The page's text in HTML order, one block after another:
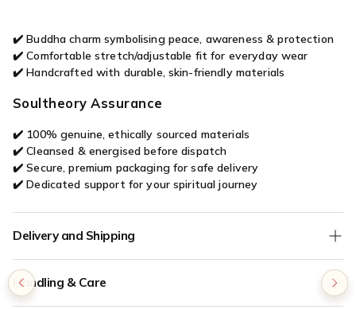
✔️ Buddha charm symbolising peace, awareness & protection
✔️ Comfortable stretch/adjustable fit for everyday wear
✔️ Handcrafted with durable, skin-friendly materials
Soultheory Assurance
✔️ 100% genuine, ethically sourced materials
✔️ Cleansed & energised before dispatch
✔️ Secure, premium packaging for safe delivery
✔️ Dedicated support for your spiritual journey
Delivery and Shipping
We offer
order value.
COD (Cash on Delivery) orders are verified for authenticity - if
Handling & Care